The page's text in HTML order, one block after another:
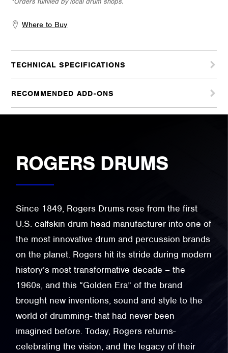
Where to Buy
TECHNICAL SPECIFICATIONS
RECOMMENDED ADD-ONS
ROGERS DRUMS
Since 1849, Rogers Drums rose from the first
U.S. calfskin drum head manufacturer into one of
the most innovative drum and percussion brands
on the planet. Rogers hit its stride during modern
history’s most transformative decade – the
1960s, and this “Golden Era” of the brand
brought new inventions, sound and style to the
world of drumming- that had never been
imagined before. Today, Rogers returns-
celebrating the vision, and the legacy of their